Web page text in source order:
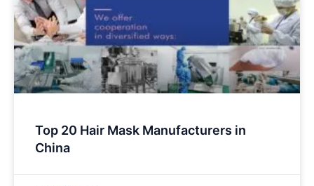
Top 20 Hair Mask Manufacturers in
China